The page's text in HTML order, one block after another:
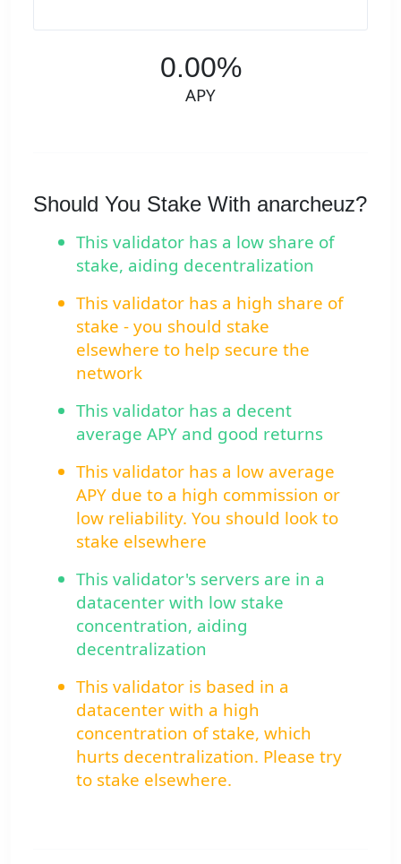
0.00%
APY
Should You Stake With anarcheuz?
This validator has a low share of
stake, aiding decentralization
This validator has a high share of
stake - you should stake
elsewhere to help secure the
network
This validator has a decent
average APY and good returns
This validator has a low average
APY due to a high commission or
low reliability. You should look to
stake elsewhere
This validator's servers are in a
datacenter with low stake
concentration, aiding
decentralization
This validator is based in a
datacenter with a high
concentration of stake, which
hurts decentralization. Please try
to stake elsewhere.